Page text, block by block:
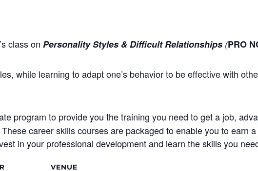
class on Personality Styles & Difficult Relationships (PRO
while learning to adapt one’s behavior to be effective with
program to provide you the training you need to get a job,
career skills courses are packaged to enable you to earn
in your professional development and learn the skills you
VENUE